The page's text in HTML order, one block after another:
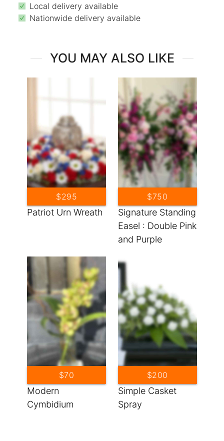
Local delivery available
Nationwide delivery available
YOU MAY ALSO LIKE
Patriot Urn Wreath
$295
Signature Standing
Easel : Double Pink
and Purple
$750
Modern
Cymbidium
$70
Simple Casket
Spray
$200